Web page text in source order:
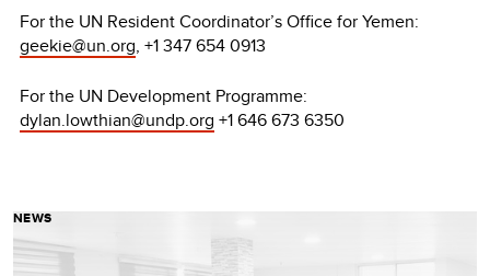
For the UN Resident Coordinator’s Office for Yemen:
geekie@un.org, +1 347 654 0913
For the UN Development Programme:
dylan.lowthian@undp.org +1 646 673 6350
NEWS